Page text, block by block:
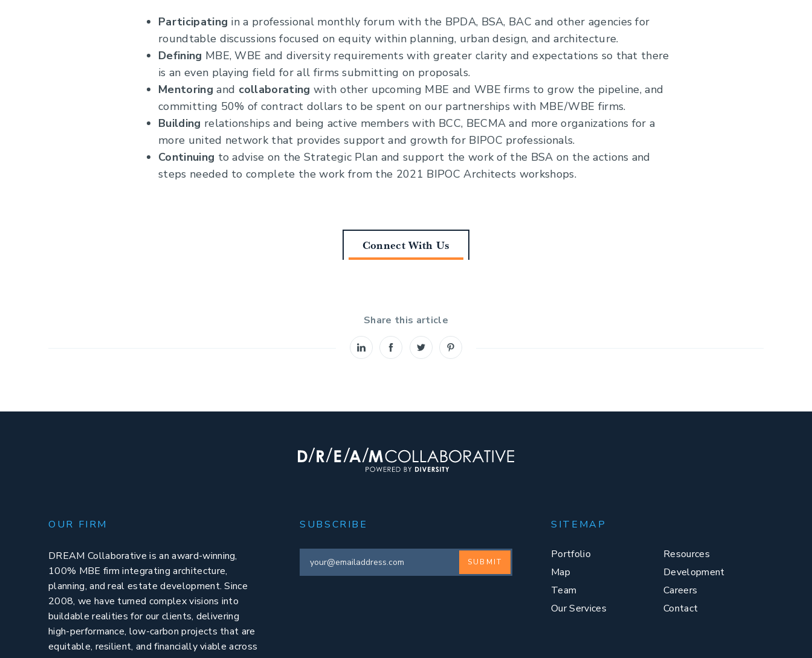
Participating in a professional monthly forum with the BPDA, BSA, BAC and other agencies for
roundtable discussions focused on equity within planning, urban design, and architecture.
Defining MBE, WBE and diversity requirements with greater clarity and expectations so that there
is an even playing field for all firms submitting on proposals.
Mentoring and collaborating with other upcoming MBE and WBE firms to grow the pipeline, and
committing 50% of contract dollars to be spent on our partnerships with MBE/WBE firms.
Building relationships and being active members with BCC, BECMA and more organizations for a
more united network that provides support and growth for BIPOC professionals.
Continuing to advise on the Strategic Plan and support the work of the BSA on the actions and
steps needed to complete the work from the 2021 BIPOC Architects workshops.
Connect With Us
Share this article
OUR FIRM
DREAM Collaborative is an award-winning,
100% MBE firm integrating architecture,
planning, and real estate development. Since
2008, we have turned complex visions into
buildable realities for our clients, delivering
high-performance, low-carbon projects that are
equitable, resilient, and financially viable across
SUBSCRIBE
SUBMIT
SITEMAP
Portfolio
Map
Team
Our Services
Resources
Development
Careers
Contact